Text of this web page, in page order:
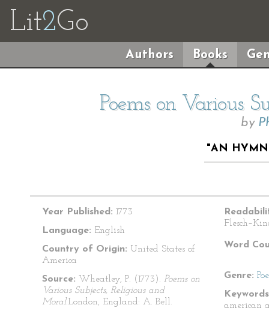
Lit2Go
Authors Books
Poems on Various
by
"AN
Year Published: 1773
Language: English
Country of Origin: United States of
America
Source: Wheatley, P. (1773). Poems on
Various Subjects, Religious and
Moral.London, England: A. Bell.
Word
Genre:
american